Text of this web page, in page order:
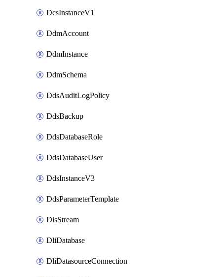
DcsInstanceV1
DdmAccount
DdmInstance
DdmSchema
DdsAuditLogPolicy
DdsBackup
DdsDatabaseRole
DdsDatabaseUser
DdsInstanceV3
DdsParameterTemplate
DisStream
DliDatabase
DliDatasourceConnection